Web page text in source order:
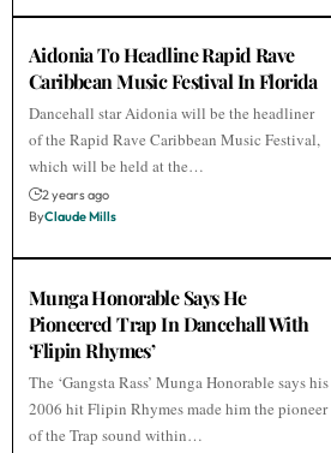
Aidonia To Headline Rapid Rave
Caribbean Music Festival In Florida
Dancehall star Aidonia will be the headliner
of the Rapid Rave Caribbean Music Festival,
which will be held at the…
2 years ago
ByClaude Mills
Munga Honorable Says He
Pioneered Trap In Dancehall With
‘Flipin Rhymes’
The ‘Gangsta Rass’ Munga Honorable says his
2006 hit Flipin Rhymes made him the pioneer
of the Trap sound within…